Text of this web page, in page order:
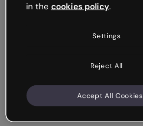
in the cookies policy.
Settings
Reject All
Accept All Cookies